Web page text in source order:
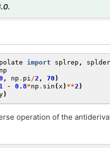
import splrep , splder
np
, np . pi/2 , 70 )
1 - 0.8*np . sin (x ) **2 )
)
operation of the